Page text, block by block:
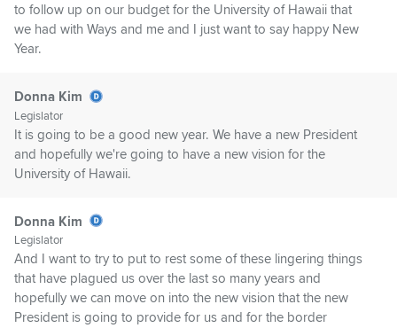
to follow up on our budget for the University of Hawaii that
we had with Ways and me and I just want to say happy New
Year.
Donna Kim
Legislator
It is going to be a good new year. We have a new President
and hopefully we're going to have a new vision for the
University of Hawaii.
Donna Kim
Legislator
And I want to try to put to rest some of these lingering things
that have plagued us over the last so many years and
hopefully we can move on into the new vision that the new
President is going to provide for us and for the border